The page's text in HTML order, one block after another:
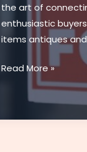
the art of
enthusiastic
items antiques
Red
Estate
Read More »